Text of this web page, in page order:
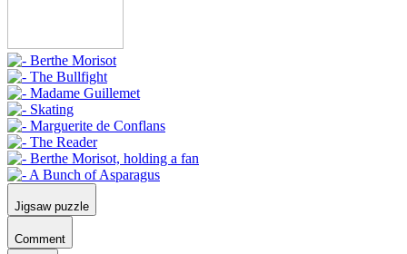
Jigsaw puzzle
Comment